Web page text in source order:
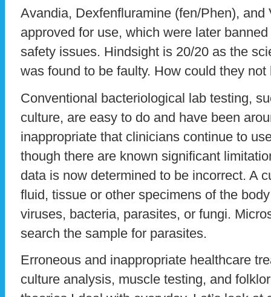
Avandia, Dexfenfluramine (fen/Phen), and
approved for use, which were later
safety issues. Hindsight is 20/20 as the
was found to be faulty. How could they not
Conventional bacteriological lab testing,
culture, are easy to do and have been
inappropriate that clinicians continue to
though there are known significant
data is now determined to be incorrect. A
fluid, tissue or other specimens of the
viruses, bacteria, parasites, or fungi.
search the sample for parasites.
Erroneous and inappropriate healthcare
culture analysis, muscle testing, and